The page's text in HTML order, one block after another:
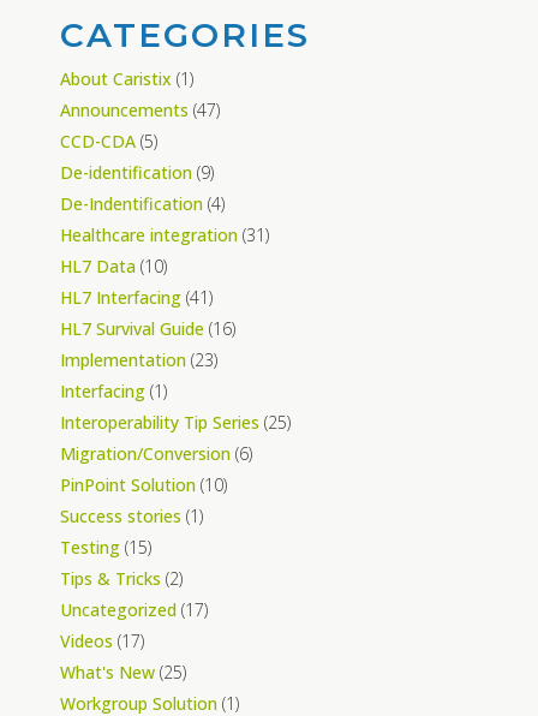
CATEGORIES
About Caristix (1)
Announcements (47)
CCD-CDA (5)
De-identification (9)
De-Indentification (4)
Healthcare integration (31)
HL7 Data (10)
HL7 Interfacing (41)
HL7 Survival Guide (16)
Implementation (23)
Interfacing (1)
Interoperability Tip Series (25)
Migration/Conversion (6)
PinPoint Solution (10)
Success stories (1)
Testing (15)
Tips & Tricks (2)
Uncategorized (17)
Videos (17)
What's New (25)
Workgroup Solution (1)